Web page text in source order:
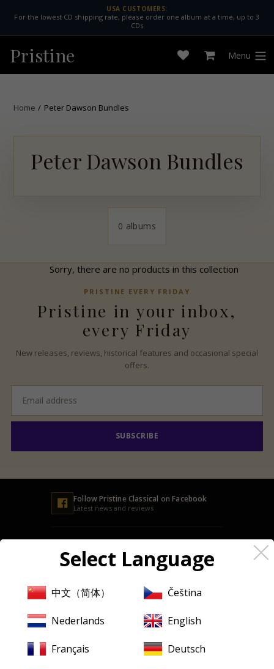
content
USA CUSTOMERS:
For the lowest CD shipping rate, please order one album at a time, up to 3
CDs
Pristine
Open
wishlist
Cart Menu
Home / Peter Dawson Bundles
Peter Dawson Bundles
0 albums
Sorry, there are no products in this collection
PRISTINE EVERY FRIDAY
Pristine in your inbox,
every Friday
New releases, reviews, historical features and occasional special
offers.
address
SUBSCRIBE
FollowPristine Classical on Facebook
Latest news and reviews
About Pristine Classical
Ambient Stereo
Select Language
中文（简体） Čeština
Nederlands English
Français Deutsch